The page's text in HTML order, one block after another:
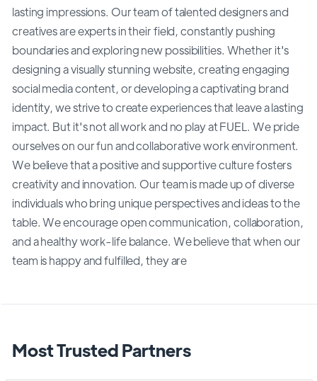
lasting impressions. Our team of talented designers and
creatives are experts in their field, constantly pushing
boundaries and exploring new possibilities. Whether it's
designing a visually stunning website, creating engaging
social media content, or developing a captivating brand
identity, we strive to create experiences that leave a lasting
impact. But it's not all work and no play at FUEL. We pride
ourselves on our fun and collaborative work environment.
We believe that a positive and supportive culture fosters
creativity and innovation. Our team is made up of diverse
individuals who bring unique perspectives and ideas to the
table. We encourage open communication, collaboration,
and a healthy work-life balance. We believe that when our
team is happy and fulfilled, they are
Most Trusted Partners